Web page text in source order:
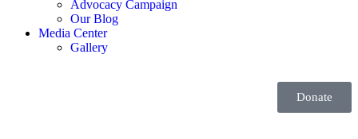
Advocacy Campaign
Our Blog
Media Center
Gallery
Donate